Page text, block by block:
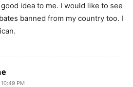
idea to me. I would like to see
banned from my country too. I
PM